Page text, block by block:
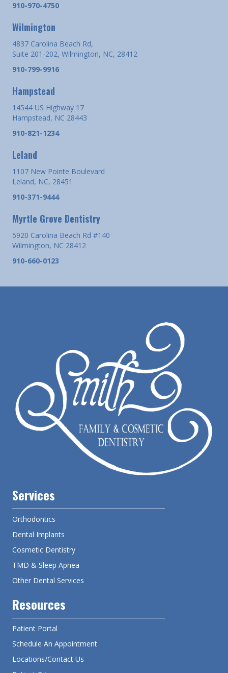
910-970-4750
Wilmington
4837 Carolina Beach Rd,
Suite 201-202, Wilmington, NC, 28412
910-799-9916
Hampstead
14544 US Highway 17
Hampstead, NC 28443
910-821-1234
Leland
1107 New Pointe Boulevard
Leland, NC, 28451
910-371-9444
Myrtle Grove Dentistry
5920 Carolina Beach Rd #140
Wilmington, NC 28412
910-660-0123
Services
Orthodontics
Dental Implants
Cosmetic Dentistry
TMD & Sleep Apnea
Other Dental Services
Resources
Patient Portal
Schedule An Appointment
Locations/Contact Us